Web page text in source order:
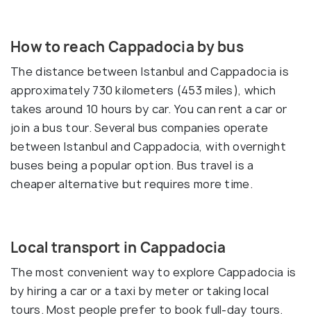
How to reach Cappadocia by bus
The distance between Istanbul and Cappadocia is
approximately 730 kilometers (453 miles), which
takes around 10 hours by car. You can rent a car or
join a bus tour. Several bus companies operate
between Istanbul and Cappadocia, with overnight
buses being a popular option. Bus travel is a
cheaper alternative but requires more time.
Local transport in Cappadocia
The most convenient way to explore Cappadocia is
by hiring a car or a taxi by meter or taking local
tours. Most people prefer to book full-day tours.